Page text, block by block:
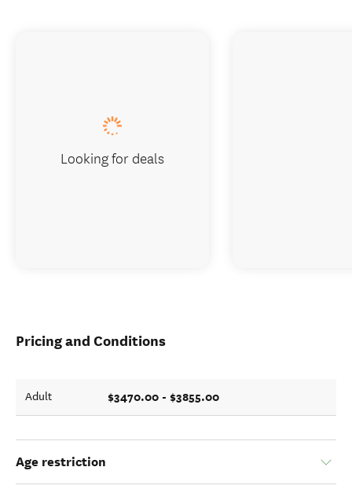
Pricing and Conditions
Adult $3470.00 - $3855.00
Age restriction
Looking for deals